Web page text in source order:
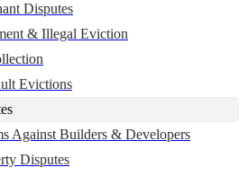
Disputes
& Illegal Eviction
Evictions
Against Builders & Developers
Disputes